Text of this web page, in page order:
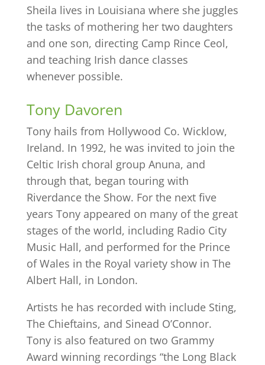
Sheila lives in Louisiana where she juggles
the tasks of mothering her two daughters
and one son, directing Camp Rince Ceol,
and teaching Irish dance classes
whenever possible.
Tony Davoren
Tony hails from Hollywood Co. Wicklow,
Ireland. In 1992, he was invited to join the
Celtic Irish choral group Anuna, and
through that, began touring with
Riverdance the Show. For the next five
years Tony appeared on many of the great
stages of the world, including Radio City
Music Hall, and performed for the Prince
of Wales in the Royal variety show in The
Albert Hall, in London.
Artists he has recorded with include Sting,
The Chieftains, and Sinead O’Connor.
Tony is also featured on two Grammy
Award winning recordings “the Long Black